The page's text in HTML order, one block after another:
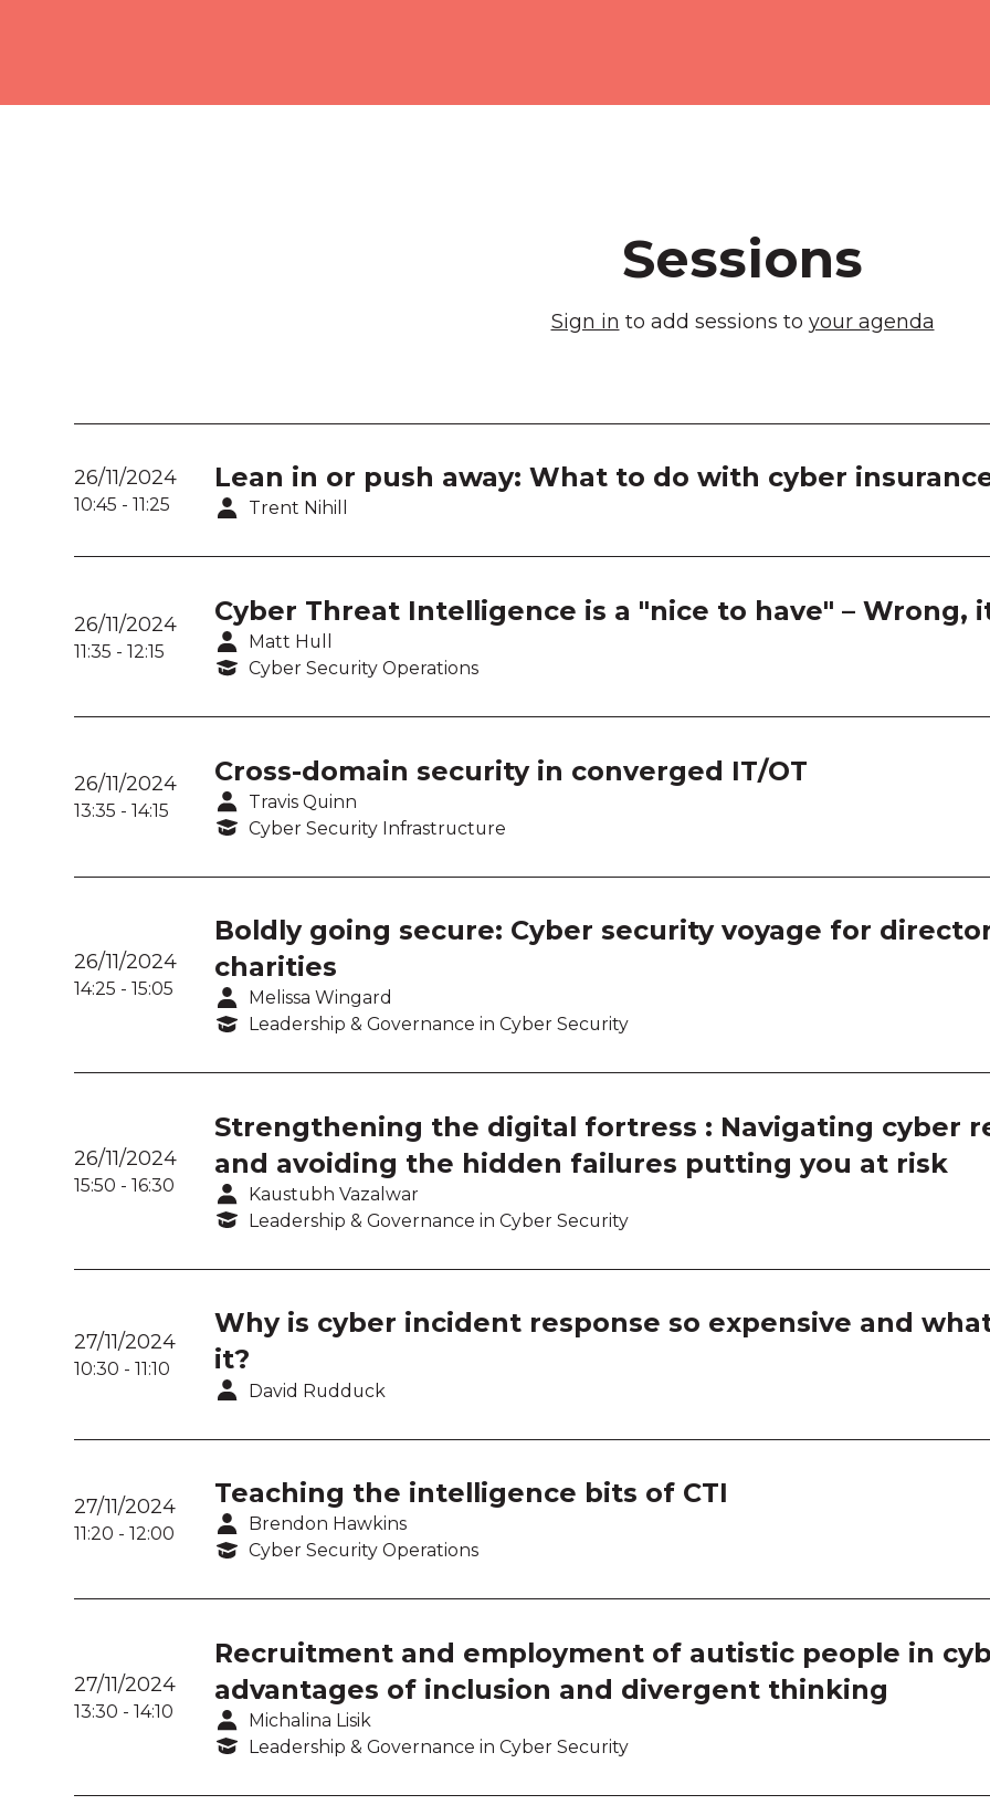
Ask
Sessions
Sign in to add sessions to your agenda
26/11/2024
10:45 -11:25
Lean in or push away: What to do with cyber
Trent Nihill
26/11/2024
11:35 -12:15
Cyber Threat Intelligence is a "nice to have" – Wrong,
Matt Hull
Cyber Security Operations
26/11/2024
13:35 -14:15
Cross-domain security in converged IT/OT
Travis Quinn
Cyber Security Infrastructure
26/11/2024
14:25 -15:05
Boldly going secure: Cyber security voyage for
charities
Melissa Wingard
Leadership & Governance in Cyber Security
26/11/2024
15:50 -16:30
Strengthening the digital fortress : Navigating cyber
and avoiding the hidden failures putting you at risk
Kaustubh Vazalwar
Leadership & Governance in Cyber Security
27/11/2024
10:30 -11:10
Why is cyber incident response so expensive and
it?
David Rudduck
27/11/2024
11:20 -12:00
Teaching the intelligence bits of CTI
Brendon Hawkins
Cyber Security Operations
27/11/2024
13:30 -14:10
Recruitment and employment of autistic people in
advantages of inclusion and divergent thinking
Michalina Lisik
Leadership & Governance in Cyber Security